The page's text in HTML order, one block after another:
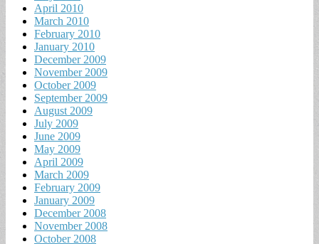
April 2010
March 2010
February 2010
January 2010
December 2009
November 2009
October 2009
September 2009
August 2009
July 2009
June 2009
May 2009
April 2009
March 2009
February 2009
January 2009
December 2008
November 2008
October 2008